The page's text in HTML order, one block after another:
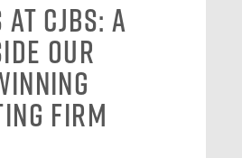
CJBS: A
Our
Firm